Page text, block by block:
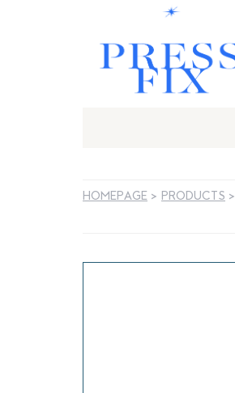
HOMEPAGE > PRODUCTS >